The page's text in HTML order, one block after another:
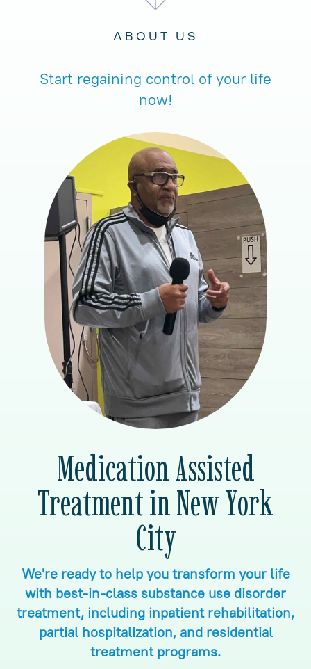
ABOUT US
Start regaining control of your life
now!
Medication Assisted
Treatment in New York
City
We're ready to help you transform your life
with best-in-class substance use disorder
treatment, including inpatient rehabilitation,
partial hospitalization, and residential
treatment programs.